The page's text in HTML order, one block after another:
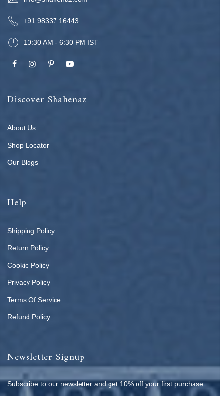
+91 98337 16443
10:30 AM - 6:30 PM IST
Discover Shahenaz
About Us
Shop Locator
Our Blogs
Help
Shipping Policy
Return Policy
Cookie Policy
Privacy Policy
Terms Of Service
Refund Policy
Newsletter Signup
Subscribe to our newsletter and get 10% off your first purchase